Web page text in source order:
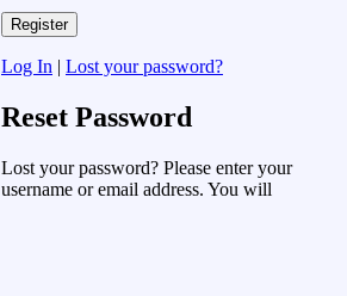
Log In | Lost your password?
Reset Password
Lost your password? Please enter your
username or email address. You will